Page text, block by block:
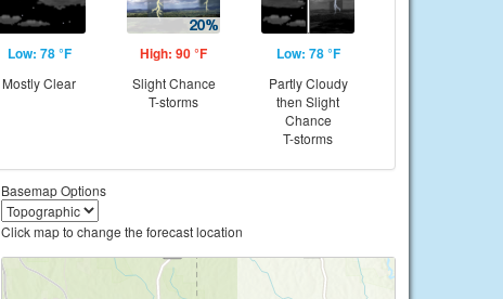
Low: 78 °F
Mostly Clear
High: 90 °F
Slight Chance
T-storms
Low: 78 °F
Partly Cloudy
then Slight
Chance
T-storms
Basemap Options
Click map to change the forecast location